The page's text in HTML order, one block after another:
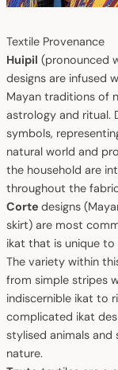
Textile Provenance
Huipil (pronounced
designs are infused
Mayan traditions of
astrology and ritual.
symbols,
natural world and
the household are
throughout the
Cortedesigns
skirt) are most
ikat that is unique to
The variety within
from simple stripes
indiscernible ikat to
complicated ikat
stylised animals and
nature.